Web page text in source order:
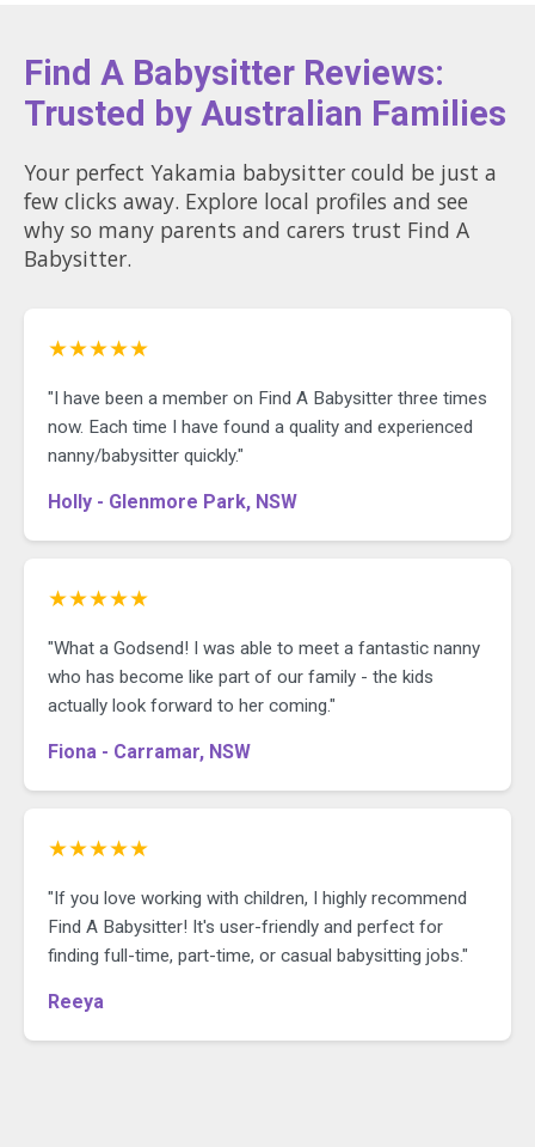
Find A Babysitter Reviews:
Trusted by Australian Families
Your perfect Yakamia babysitter could be just a
few clicks away. Explore local profiles and see
why so many parents and carers trust Find A
Babysitter.
★★★★★
"I have been a member on Find A Babysitter three times
now. Each time I have found a quality and experienced
nanny/babysitter quickly."
Holly - Glenmore Park, NSW
★★★★★
"What a Godsend! I was able to meet a fantastic nanny
who has become like part of our family - the kids
actually look forward to her coming."
Fiona - Carramar, NSW
★★★★★
"If you love working with children, I highly recommend
Find A Babysitter! It's user-friendly and perfect for
finding full-time, part-time, or casual babysitting jobs."
Reeya